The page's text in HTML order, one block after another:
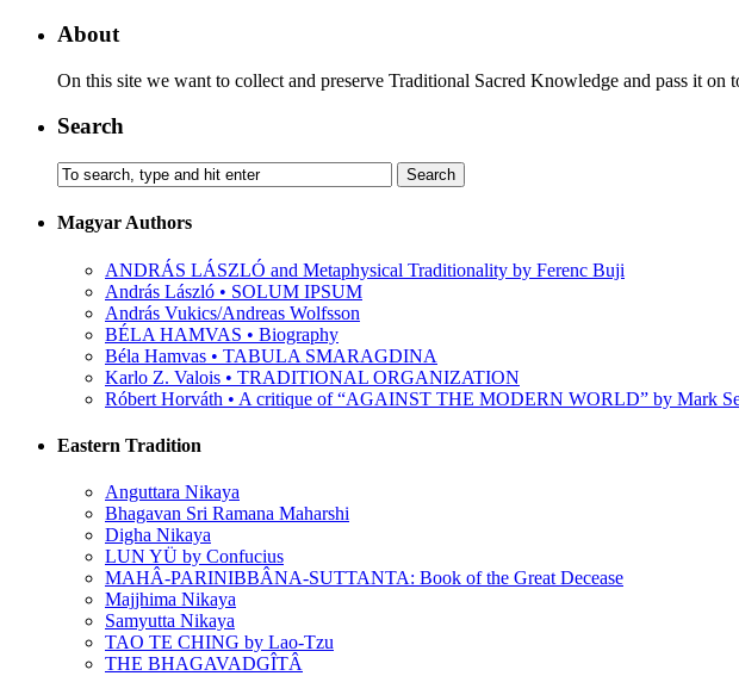
About
On this site we want to collect and preserve Traditional Sacred Knowledge and pass it
Search
Magyar Authors
ANDRÁS LÁSZLÓ and Metaphysical Traditionality by Ferenc Buji
András László • SOLUM IPSUM
András Vukics/Andreas Wolfsson
BÉLA HAMVAS • Biography
Béla Hamvas • TABULA SMARAGDINA
Karlo Z. Valois • TRADITIONAL ORGANIZATION
Róbert Horváth • A critique of “AGAINST THE MODERN WORLD” by Mark
Eastern Tradition
Anguttara Nikaya
Bhagavan Sri Ramana Maharshi
Digha Nikaya
LUN YÜ by Confucius
MAHÂ-PARINIBBÂNA-SUTTANTA: Book of the Great Decease
Majjhima Nikaya
Samyutta Nikaya
TAO TE CHING by Lao-Tzu
THE BHAGAVADGÎTÂ